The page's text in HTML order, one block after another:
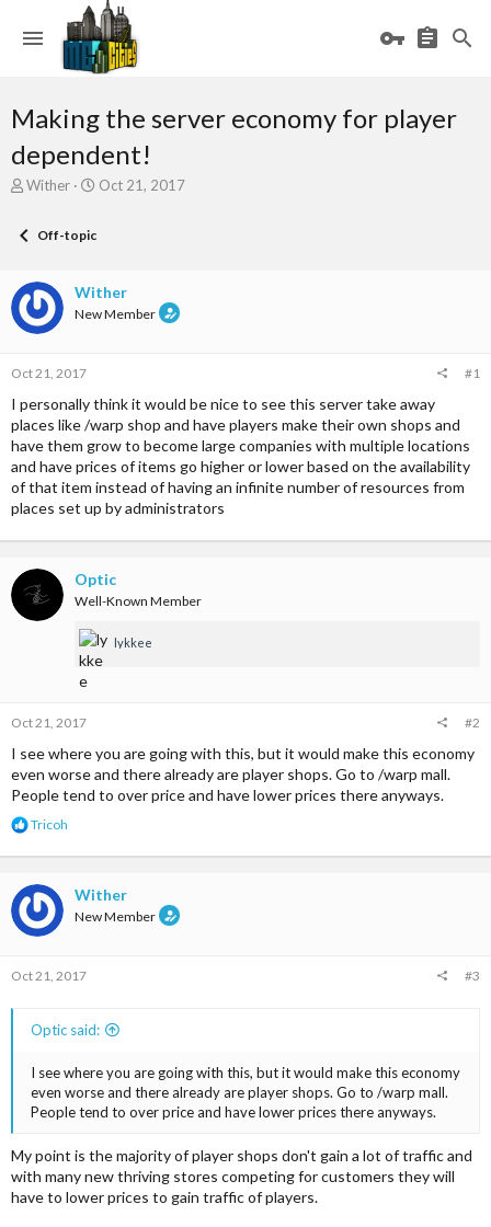
Making the server economy for player
dependent!
T
e
d
s
t
t
e
r
Wither
S
a
t
Oct 21, 2017
Off-topic
Wither
New Member
Oct 21, 2017 #1
I personally think it would be nice to see this server take away
places like /warp shop and have players make their own shops and
have them grow to become large companies with multiple locations
and have prices of items go higher or lower based on the availability
of that item instead of having an infinite number of resources from
places set up by administrators
Optic
Well-Known Member
lykkee
Oct 21, 2017 #2
I see where you are going with this, but it would make this economy
even worse and there already are player shops. Go to /warp mall.
People tend to over price and have lower prices there anyways.
R
a
t
i
o
:
Tricoh
Wither
New Member
Oct 21, 2017 #3
Optic said:
I see where you are going with this, but it would make this economy
even worse and there already are player shops. Go to /warp mall.
People tend to over price and have lower prices there anyways.
My point is the majority of player shops don't gain a lot of traffic and
with many new thriving stores competing for customers they will
have to lower prices to gain traffic of players.